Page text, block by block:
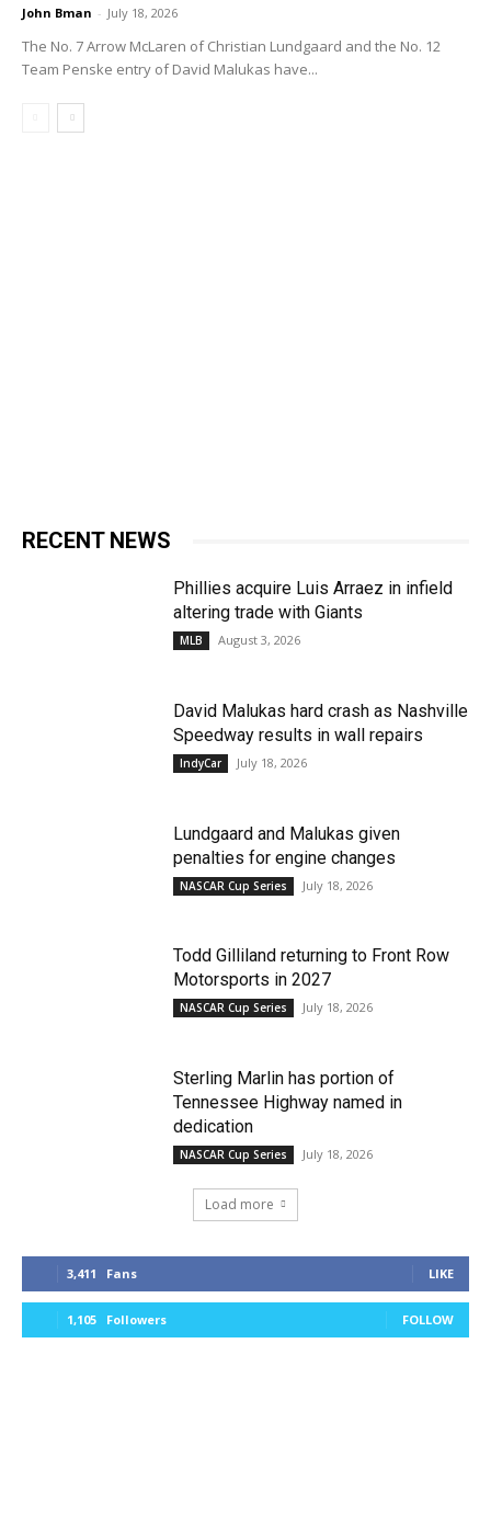
John Bman - July 18, 2026
The No. 7 Arrow McLaren of Christian Lundgaard and the No. 12
Team Penske entry of David Malukas have...
RECENT NEWS
Phillies acquire Luis Arraez in infield
altering trade with Giants
MLB August 3, 2026
David Malukas hard crash as Nashville
Speedway results in wall repairs
IndyCar July 18, 2026
Lundgaard and Malukas given
penalties for engine changes
NASCAR Cup Series July 18, 2026
Todd Gilliland returning to Front Row
Motorsports in 2027
NASCAR Cup Series July 18, 2026
Sterling Marlin has portion of
Tennessee Highway named in
dedication
NASCAR Cup Series July 18, 2026
Load more
3,411 Fans LIKE
1,105 Followers FOLLOW